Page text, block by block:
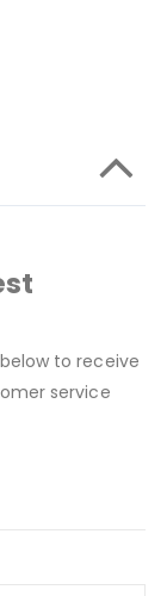
to receive
service